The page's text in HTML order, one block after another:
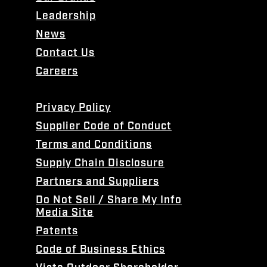
Leadership
News
Contact Us
Careers
Privacy Policy
Supplier Code of Conduct
Terms and Conditions
Supply Chain Disclosure
Partners and Suppliers
Do Not Sell / Share My Info
Media Site
Patents
Code of Business Ethics